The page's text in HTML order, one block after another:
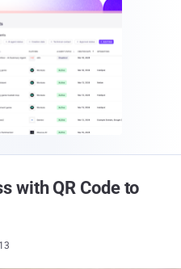
with QR Code to